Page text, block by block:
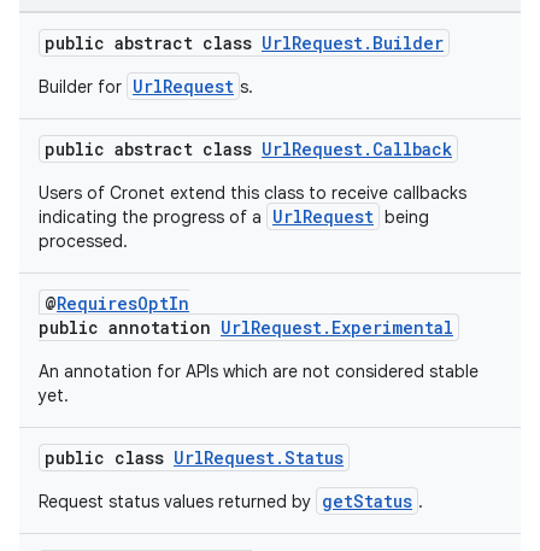
public abstract class UrlRequest.Builder
Builder for UrlRequest s.
public abstract class UrlRequest.Callback
Users of Cronet extend this class to receive callbacks
indicating the progress of a
UrlRequest being
processed.
@RequiresOptIn
public annotation UrlRequest.Experimental
An annotation for APIs which are not considered stable
yet.
public class UrlRequest.Status
Request status values returned by getStatus .